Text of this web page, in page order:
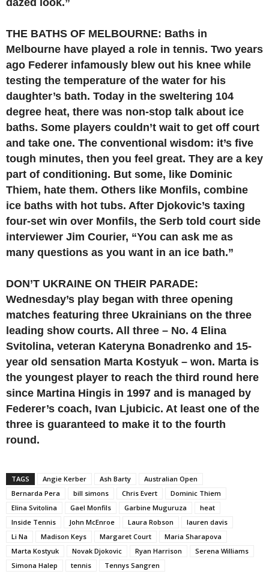
dazed look.”
THE BATHS OF MELBOURNE: Baths in
Melbourne have played a role in tennis. Two years
ago Federer infamously blew out his knee while
testing the temperature of the water for his
daughter’s bath. Today in the sweltering 104
degree heat, there was non-stop talk about ice
baths. Some players couldn’t wait to get off court
and take one. The conventional wisdom: it’s five
tough minutes, then you feel great. They are a key
part of conditioning. But some, like Dominic
Thiem, hate them. Others like Monfils, combine
ice baths with hot tubs. After Djokovic’s taxing
four-set win over Monfils, the Serb told court side
interviewer Jim Courier, “You can ask me as
many questions as you want in an ice bath.”
DON’T UKRAINE ON THEIR PARADE:
Wednesday’s play began with three opening
matches featuring three Ukrainians on the three
leading show courts. All three – No. 4 Elina
Svitolina, veteran Kateryna Bonadrenko and 15-
year old sensation Marta Kostyuk – won. Marta is
the youngest player to reach the third round here
since Martina Hingis in 1997 and is managed by
Federer’s coach, Ivan Ljubicic. At least one of the
three is guaranteed to make it to the fourth
round.
TAGS Angie Kerber Ash Barty
Australian Open
Bernarda Pera
bill simons Chris Evert
Dominic Thiem
Elina Svitolina
Gael Monfils Garbine Muguruza
heat
Inside Tennis
John McEnroe Laura Robson
lauren davis
Li Na
Madison Keys Margaret Court
Maria Sharapova
Marta Kostyuk
Novak Djokovic Ryan Harrison
Serena Williams
Simona Halep
tennis Tennys Sangren